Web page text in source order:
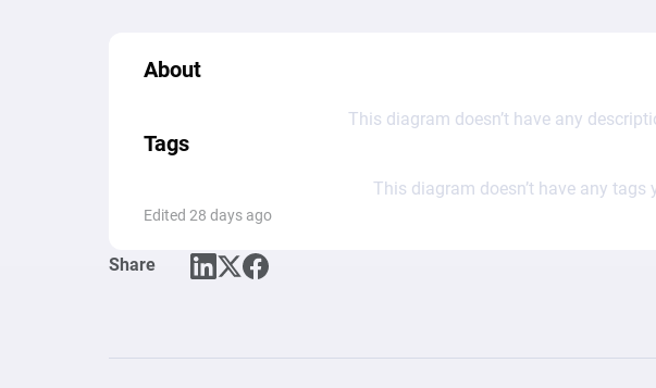
About
This diagram doesn’t have any
Tags
This diagram doesn’t have any tags
Edited 28 days ago
Share